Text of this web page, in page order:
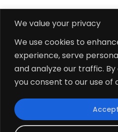
We value your privacy
We use cookies to
experience, serve
and analyze our traffic.
you consent to our use of
© 2026 Zehntech